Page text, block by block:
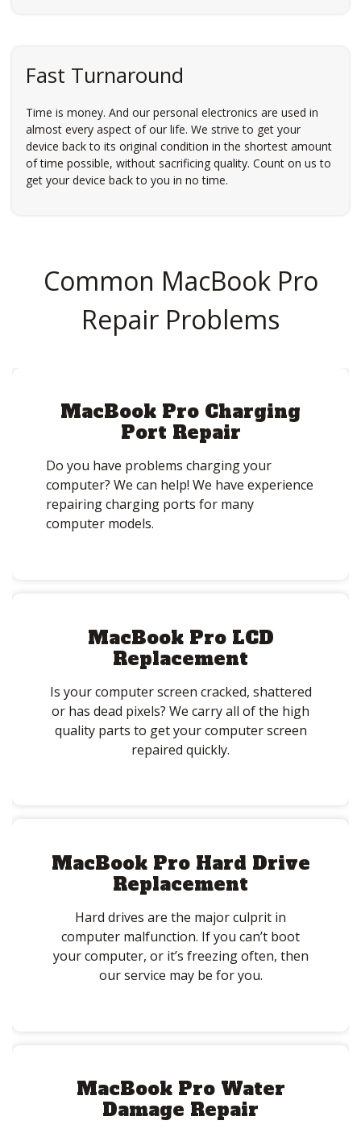
Fast Turnaround
Time is money. And our personal electronics are used in
almost every aspect of our life. We strive to get your
device back to its original condition in the shortest amount
of time possible, without sacrificing quality. Count on us to
get your device back to you in no time.
Common MacBook Pro
Repair Problems
MacBook Pro Charging
Port Repair
Do you have problems charging your
computer? We can help! We have experience
repairing charging ports for many
computer models.
MacBook Pro LCD
Replacement
Is your computer screen cracked, shattered
or has dead pixels? We carry all of the high
quality parts to get your computer screen
repaired quickly.
MacBook Pro Hard Drive
Replacement
Hard drives are the major culprit in
computer malfunction. If you can’t boot
your computer, or it’s freezing often, then
our service may be for you.
MacBook Pro Water
Damage Repair